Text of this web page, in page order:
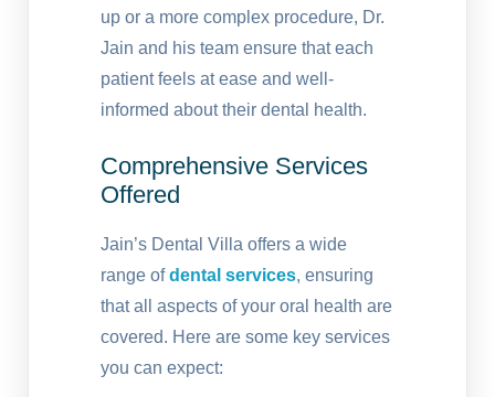
up or a more complex procedure, Dr.
Jain and his team ensure that each
patient feels at ease and well-
informed about their dental health.
Comprehensive Services
Offered
Jain’s Dental Villa offers a wide
range ofdental services, ensuring
that all aspects of your oral health are
covered. Here are some key services
you can expect: